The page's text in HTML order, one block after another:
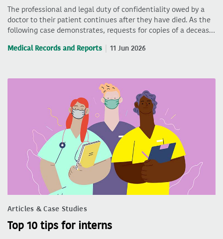
The professional and legal duty of confidentiality owed by a
doctor to their patient continues after they have died. As the
following case demonstrates, requests for copies of a deceas…
Medical Records and Reports 11 Jun 2026
Articles & Case Studies
Top 10 tips for interns